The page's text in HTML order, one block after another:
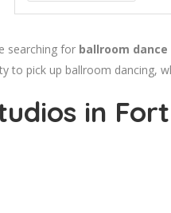
searching for ballroom dance
to pick up ballroom dancing,
in